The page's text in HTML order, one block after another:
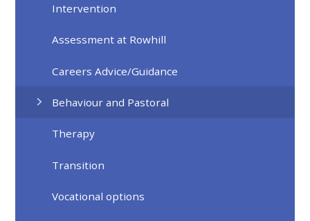
Intervention
Assessment at Rowhill
Careers Advice/Guidance
Behaviour and Pastoral
Therapy
Transition
Vocational options